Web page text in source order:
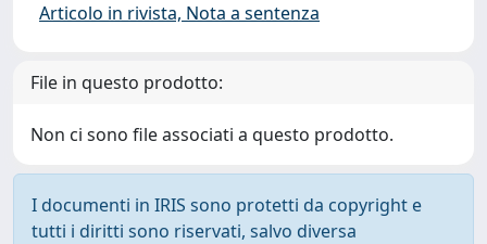
Articolo in rivista, Nota a sentenza
File in questo prodotto:
Non ci sono file associati a questo prodotto.
I documenti in IRIS sono protetti da copyright e
tutti i diritti sono riservati, salvo diversa